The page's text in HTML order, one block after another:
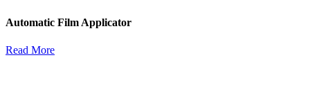
Automatic Film Applicator
Read More